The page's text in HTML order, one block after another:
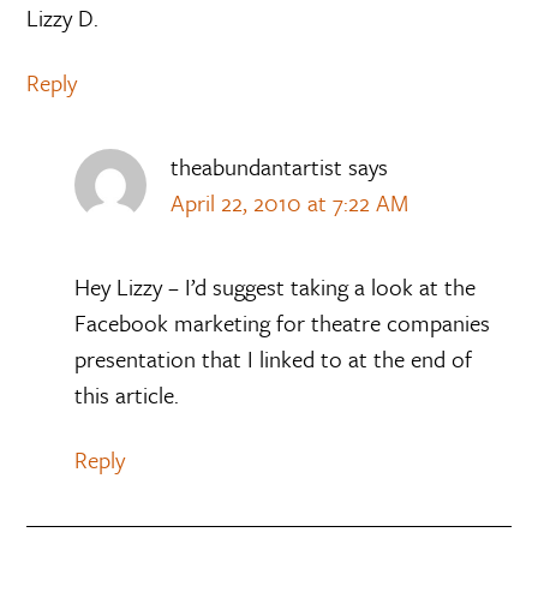
Lizzy D.
Reply
theabundantartist says
April 22, 2010 at 7:22 AM
Hey Lizzy – I’d suggest taking a look at the
Facebook marketing for theatre companies
presentation that I linked to at the end of
this article.
Reply